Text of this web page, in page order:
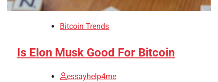
Bitcoin Trends
Is Elon Musk Good For Bitcoin
essayhelp4me